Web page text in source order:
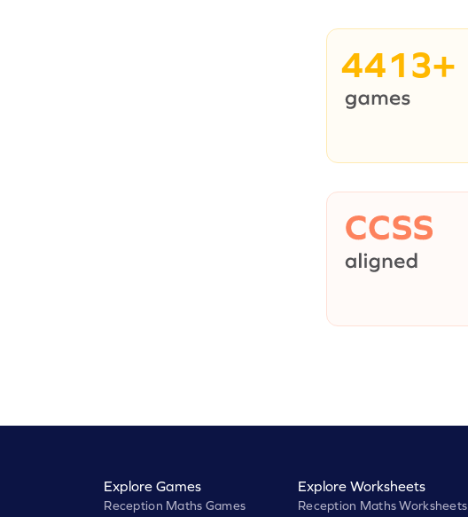
4413+
Explore Games
Reception Maths Games
Explore Worksheets
Reception Maths Worksheets